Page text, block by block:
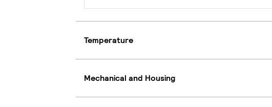
Temperature
Mechanical and Housing